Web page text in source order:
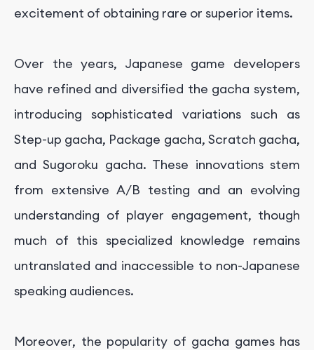
excitement of obtaining rare or superior items.
Over the years, Japanese game developers
have refined and diversified the gacha system,
introducing sophisticated variations such as
Step-up gacha, Package gacha, Scratch gacha,
and Sugoroku gacha. These innovations stem
from extensive A/B testing and an evolving
understanding of player engagement, though
much of this specialized knowledge remains
untranslated and inaccessible to non-Japanese
speaking audiences.
Moreover, the popularity of gacha games has